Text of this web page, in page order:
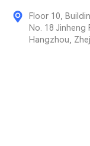
Floor 10,
No. 18
Hangzhou,